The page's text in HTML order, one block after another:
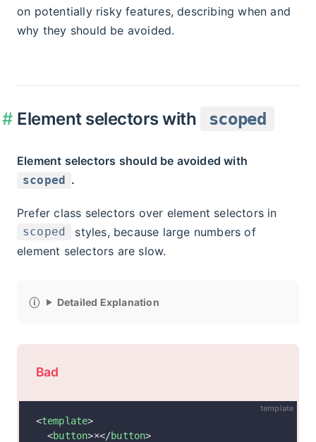
on potentially risky features, describing when and
why they should be avoided.
Element selectors with scoped
Element selectors should be avoided with
scoped .
Prefer class selectors over element selectors in
scoped
styles, because large numbers of
element selectors are slow.
Detailed Explanation
Bad
template
<template>
  <
button>×</button>